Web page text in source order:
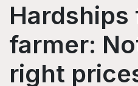
Hardships
farmer:
right